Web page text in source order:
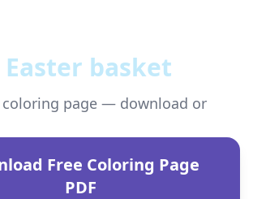
basket
coloring page — download or
Free Coloring Page
PDF